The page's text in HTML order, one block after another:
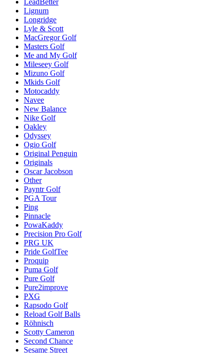
LeadBetter
Lignum
Longridge
Lyle & Scott
MacGregor Golf
Masters Golf
Me and My Golf
Mileseey Golf
Mizuno Golf
Mkids Golf
Motocaddy
Navee
New Balance
Nike Golf
Oakley
Odyssey
Ogio Golf
Original Penguin
Originals
Oscar Jacobson
Other
Payntr Golf
PGA Tour
Ping
Pinnacle
PowaKaddy
Precision Pro Golf
PRG UK
Pride GolfTee
Proquip
Puma Golf
Pure Golf
Pure2improve
PXG
Rapsodo Golf
Reload Golf Balls
Röhnisch
Scotty Cameron
Second Chance
Sesame Street